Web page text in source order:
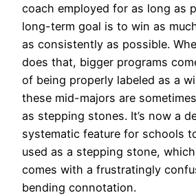
coach employed for as long as
long-term goal is to win as
as consistently as possible.
does that, bigger programs
of being properly labeled as a
these mid-majors are
as stepping stones. It’s now a
systematic feature for schools
used as a stepping stone,
comes with a frustratingly
bending connotation.